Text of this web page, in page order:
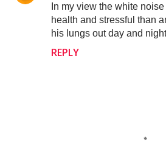
In my view the white
health and stressful than
his lungs out day and
REPLY